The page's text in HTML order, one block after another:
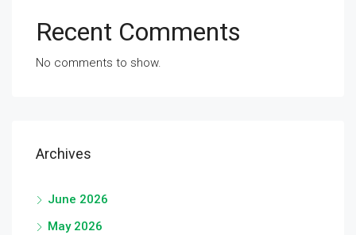
Recent Comments
No comments to show.
Archives
June 2026
May 2026